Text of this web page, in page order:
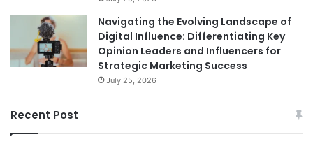
Navigating the Evolving Landscape of
Digital Influence: Differentiating Key
Opinion Leaders and Influencers for
Strategic Marketing Success
July 25, 2026
Recent Post